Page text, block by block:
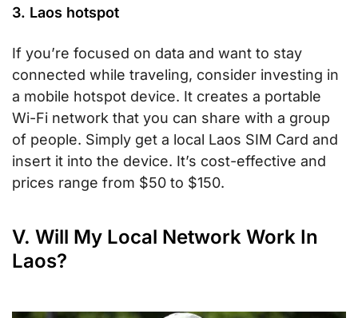
3. Laos hotspot
If you’re focused on data and want to stay
connected while traveling, consider investing in
a mobile hotspot device. It creates a portable
Wi-Fi network that you can share with a group
of people. Simply get a local Laos SIM Card and
insert it into the device. It’s cost-effective and
prices range from $50 to $150.
V. Will My Local Network Work In
Laos?